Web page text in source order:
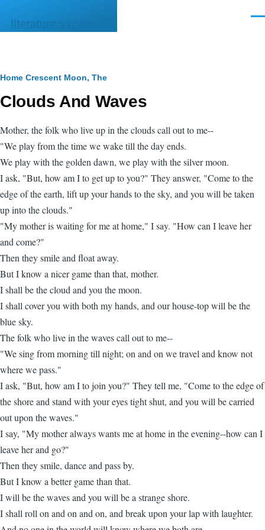
literature.syzygy.in
Breadcrumb
Home Crescent Moon, The
Clouds And Waves
Mother, the folk who live up in the clouds call out to me--
"We play from the time we wake till the day ends.
We play with the golden dawn, we play with the silver moon.
I ask, "But, how am I to get up to you?" They answer, "Come to the
edge of the earth, lift up your hands to the sky, and you will be taken
up into the clouds."
"My mother is waiting for me at home," I say. "How can I leave her
and come?"
Then they smile and float away.
But I know a nicer game than that, mother.
I shall be the cloud and you the moon.
I shall cover you with both my hands, and our house-top will be the
blue sky.
The folk who live in the waves call out to me--
"We sing from morning till night; on and on we travel and know not
where we pass."
I ask, "But, how am I to join you?" They tell me, "Come to the edge of
the shore and stand with your eyes tight shut, and you will be carried
out upon the waves."
I say, "My mother always wants me at home in the evening--how can I
leave her and go?"
Then they smile, dance and pass by.
But I know a better game than that.
I will be the waves and you will be a strange shore.
I shall roll on and on and on, and break upon your lap with laughter.